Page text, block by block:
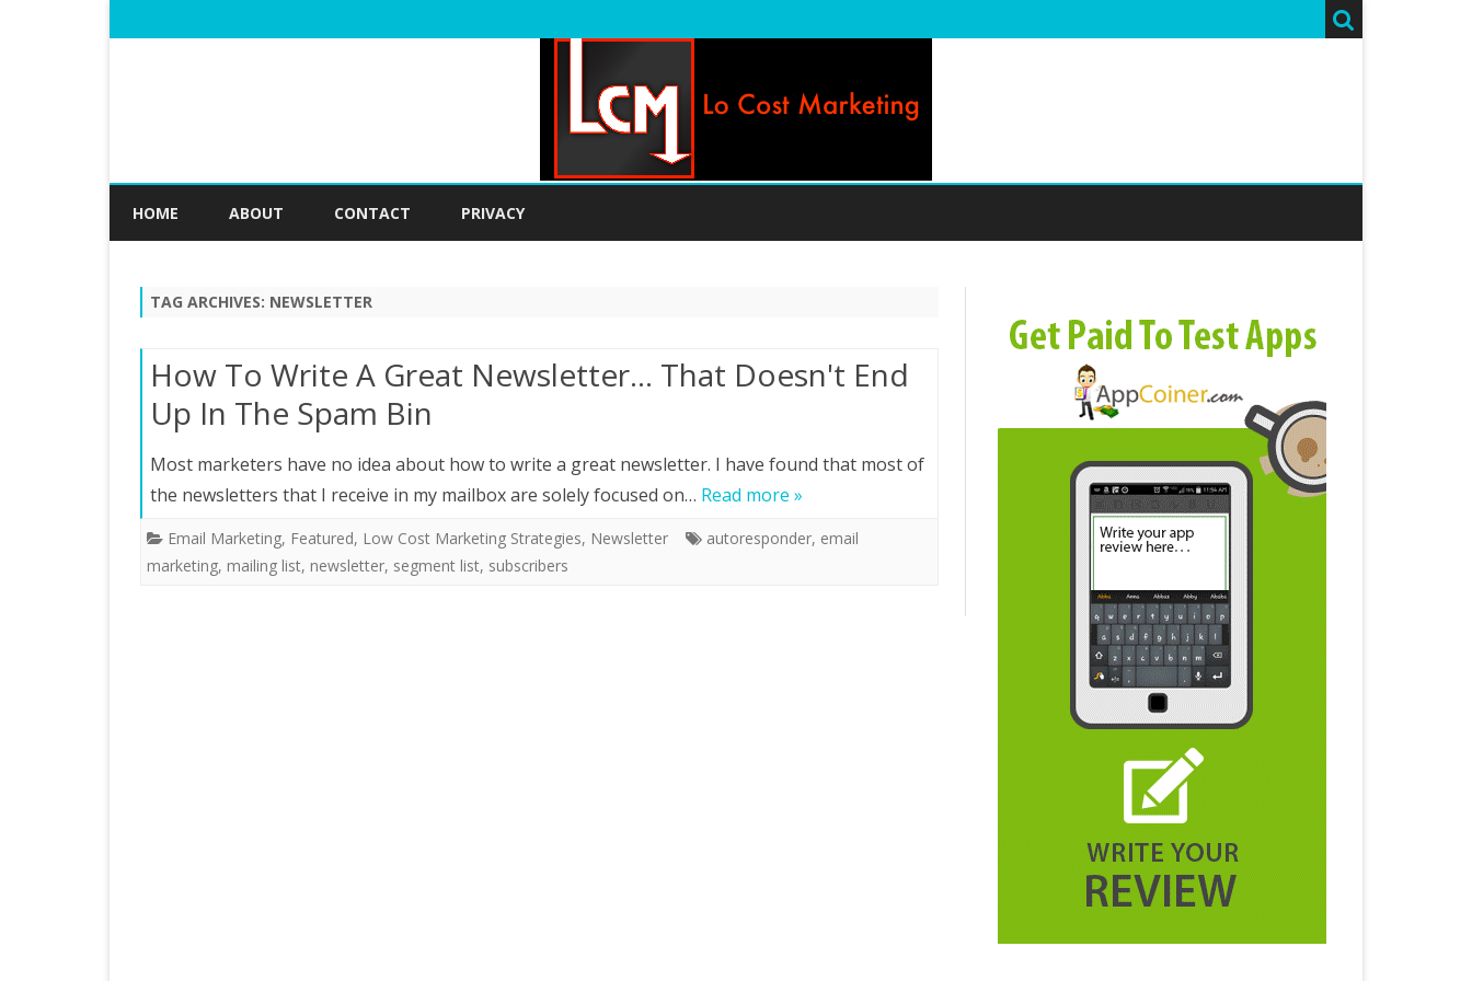
HOME ABOUT CONTACT PRIVACY
TAG ARCHIVES: NEWSLETTER
How To Write A Great Newsletter… That Doesn't End
Up In The Spam Bin
Most marketers have no idea about how to write a great newsletter. I have found that most of
the newsletters that I receive in my mailbox are solely focused on… Read more »
Email Marketing, Featured, Low Cost Marketing Strategies, Newsletter autoresponder, email
marketing, mailing list, newsletter, segment list, subscribers